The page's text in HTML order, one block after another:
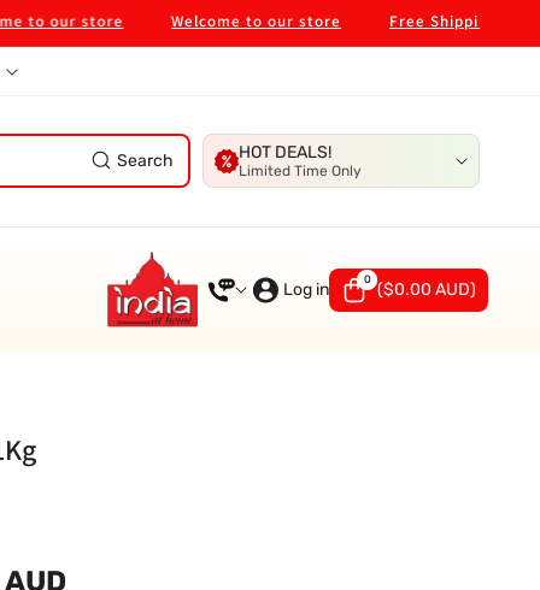
our store Welcome to our store Free Shipping on $99
Search HOT DEALS!
Limited Time Only
Log in ($0.00 AUD)
0
0
items